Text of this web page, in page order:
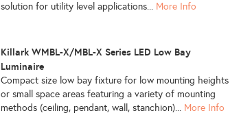
solution for utility level applications... More Info
Killark WMBL-X/MBL-X Series LED Low Bay
Luminaire
Compact size low bay fixture for low mounting heights
or small space areas featuring a variety of mounting
methods (ceiling, pendant, wall, stanchion)... More Info